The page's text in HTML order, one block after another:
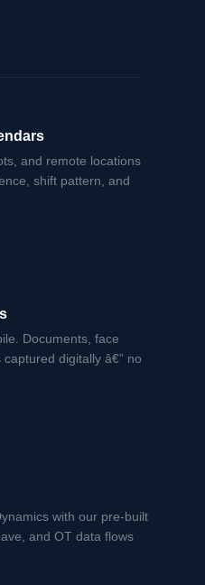
and remote locations
shift pattern, and
Documents, face
digitally â€” no
with our pre-built
and OT data flows